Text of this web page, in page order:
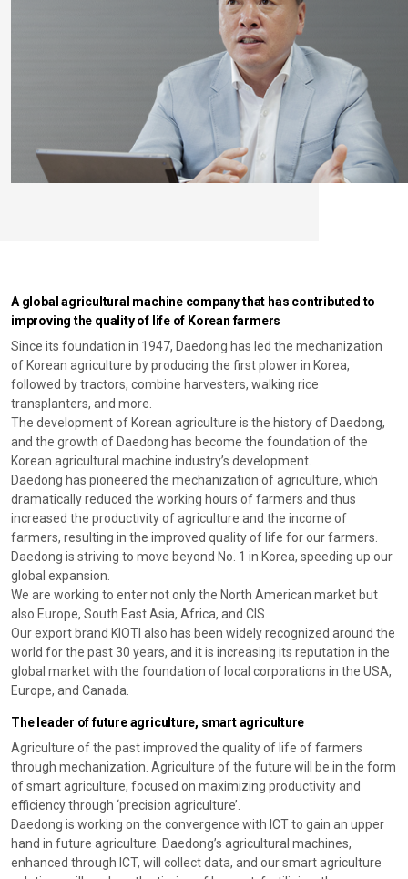
A global agricultural machine company that has contributed to
improving the quality of life of Korean farmers
Since its foundation in 1947, Daedong has led the mechanization
of Korean agriculture by producing the first plower in Korea,
followed by tractors, combine harvesters, walking rice
transplanters, and more.
The development of Korean agriculture is the history of Daedong,
and the growth of Daedong has become the foundation of the
Korean agricultural machine industry’s development.
Daedong has pioneered the mechanization of agriculture, which
dramatically reduced the working hours of farmers and thus
increased the productivity of agriculture and the income of
farmers, resulting in the improved quality of life for our farmers.
Daedong is striving to move beyond No. 1 in Korea, speeding up our
global expansion.
We are working to enter not only the North American market but
also Europe, South East Asia, Africa, and CIS.
Our export brand KIOTI also has been widely recognized around the
world for the past 30 years, and it is increasing its reputation in the
global market with the foundation of local corporations in the USA,
Europe, and Canada.
The leader of future agriculture, smart agriculture
Agriculture of the past improved the quality of life of farmers
through mechanization. Agriculture of the future will be in the form
of smart agriculture, focused on maximizing productivity and
efficiency through ‘precision agriculture’.
Daedong is working on the convergence with ICT to gain an upper
hand in future agriculture. Daedong’s agricultural machines,
enhanced through ICT, will collect data, and our smart agriculture